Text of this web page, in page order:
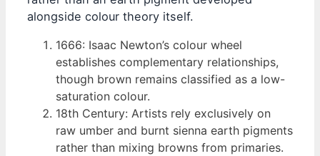
alongside colour theory itself.
1666: Isaac Newton’s colour wheel
establishes complementary relationships,
though brown remains classified as a low-
saturation colour.
18th Century: Artists rely exclusively on
raw umber and burnt sienna earth pigments
rather than mixing browns from primaries.